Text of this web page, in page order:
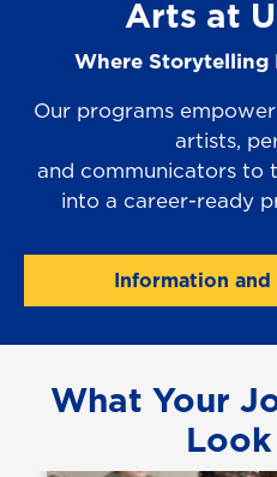
Arts at
Where Storytelling
Our programs
artists,
and communicators to
into a career-ready
Information
What Your